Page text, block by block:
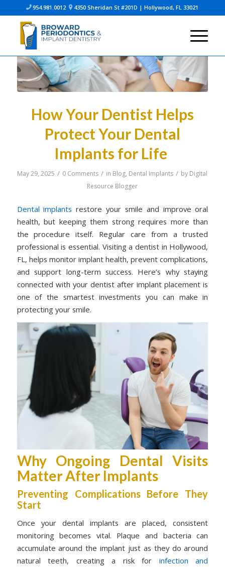
954.981.0012  4350 Sheridan St #201D | Hollywood, FL 33021
How Your Dentist Helps
Protect Your Dental
Implants for Life
May 29, 2025 / 0 Comments / in Blog, Dental Implants / by Digital
Resource Blogger
Dental implants restore your smile and improve oral
health, but keeping them strong requires more than
the procedure itself. Regular care from a trusted
professional is essential. Visiting a dentist in Hollywood,
FL, helps monitor implant health, prevent complications,
and support long-term success. Here’s why staying
connected with your dentist after implant placement is
one of the smartest investments you can make in
protecting your smile.
Why Ongoing Dental Visits
Matter After Implants
Preventing Complications Before They
Start
Once your dental implants are placed, consistent
monitoring becomes vital. Plaque and bacteria can
accumulate around the implant just as they do around
natural teeth, creating a risk for infection and